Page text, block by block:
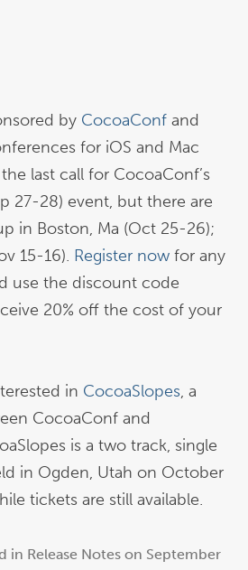
by CocoaConf and
for iOS and Mac
last call for CocoaConf’s
27-28) event, but there are
in Boston, Ma (Oct 25-26);
15-16). Register now for any
use the discount code
20% off the cost of your
in CocoaSlopes, a
CocoaConf and
is a two track, single
in Ogden, Utah on October
tickets are still available.
in Release Notes on September